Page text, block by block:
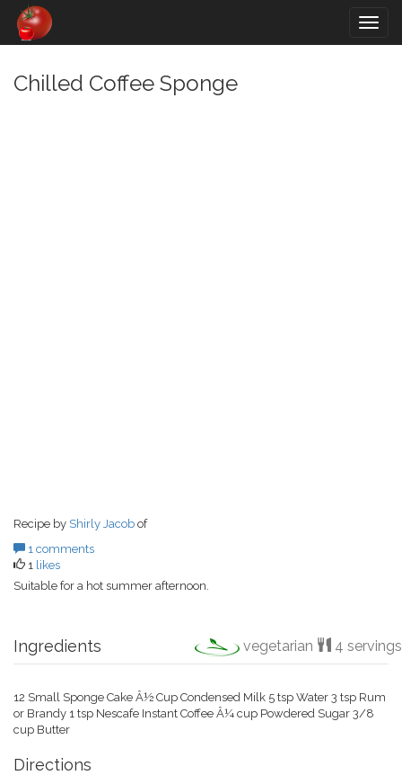
Chilled Coffee Sponge
Recipe by Shirly Jacob of
1 comments
1 likes
Suitable for a hot summer afternoon.
Ingredients vegetarian 4 servings
12 Small Sponge Cake Â½ Cup Condensed Milk 5 tsp Water 3 tsp Rum
or Brandy 1 tsp Nescafe Instant Coffee Â¼ cup Powdered Sugar 3/8
cup Butter
Directions